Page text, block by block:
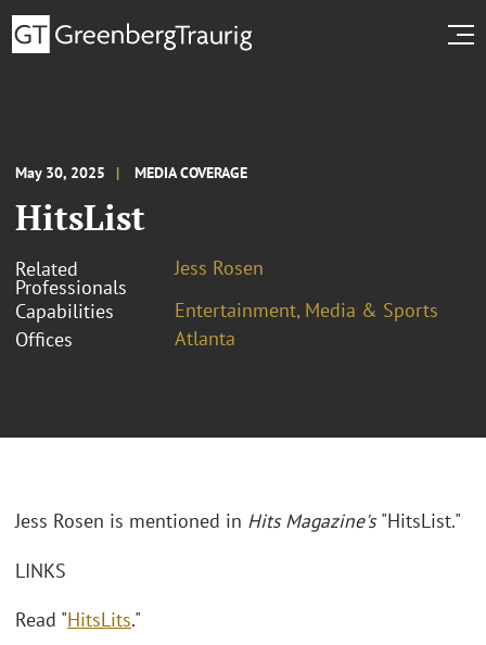
May 30, 2025 MEDIA COVERAGE
HitsList
Related
Professionals
Jess Rosen
Capabilities
Entertainment, Media & Sports
Offices
Atlanta
Jess Rosen is mentioned in Hits Magazine's"HitsList."
LINKS
Read "HitsLits."